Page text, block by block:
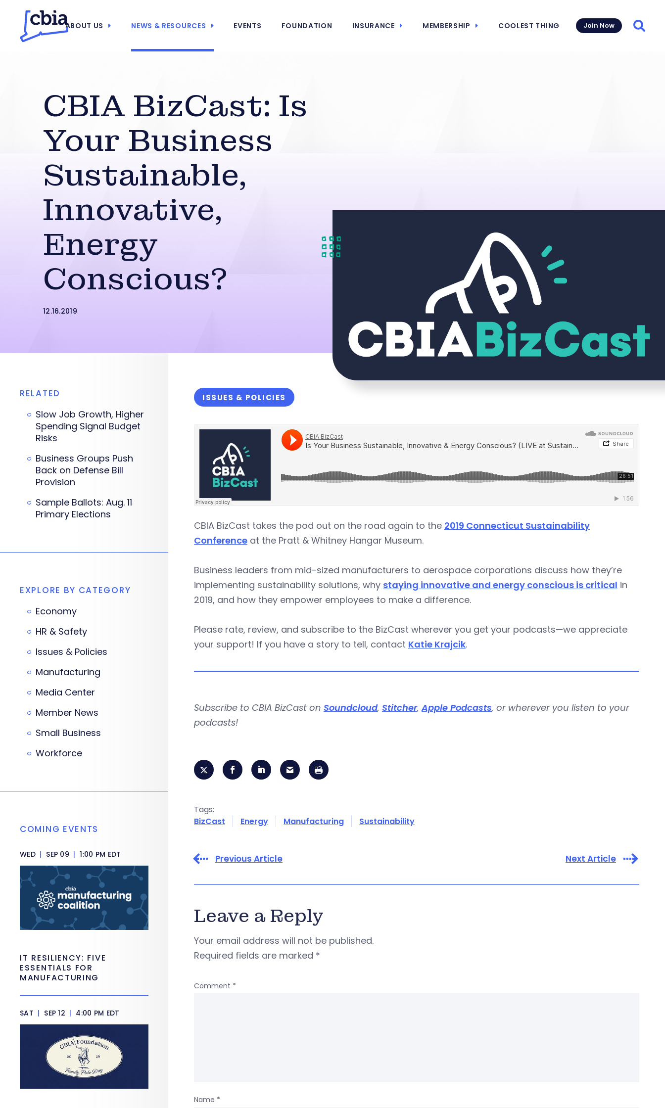
ABOUT US NEWS & RESOURCES EVENTS FOUNDATION INSURANCE MEMBERSHIP COOLEST THING Join Now
CBIA BizCast: Is
Your Business
Sustainable,
Innovative,
Energy
Conscious?
12.16.2019
ISSUES & POLICIES
CBIA BizCast takes the pod out on the road again to the 2019 Connecticut Sustainability
Conference at the Pratt & Whitney Hangar Museum.
Business leaders from mid-sized manufacturers to aerospace corporations discuss how they’re
implementing sustainability solutions, why staying innovative and energy conscious is critical in
2019, and how they empower employees to make a difference.
Please rate, review, and subscribe to the BizCast wherever you get your podcasts—we appreciate
your support! If you have a story to tell, contact Katie Krajcik.
Subscribe to CBIA BizCast on Soundcloud, Stitcher,Apple Podcasts, or wherever you listen to your
podcasts!
Tags:
BizCast
Energy Manufacturing Sustainability
Previous Article Next Article
Leave a Reply
Your email address will not be published.
Required fields are marked *
Comment *
Name *
RELATED
Slow Job Growth, Higher
Spending Signal Budget
Risks
Business Groups Push
Back on Defense Bill
Provision
Sample Ballots: Aug. 11
Primary Elections
EXPLORE BY CATEGORY
Economy
HR & Safety
Issues & Policies
Manufacturing
Media Center
Member News
Small Business
Workforce
COMING EVENTS
WED | SEP 09 | 1:00 PM EDT
IT RESILIENCY: FIVE
ESSENTIALS FOR
MANUFACTURING
SAT | SEP 12 | 4:00 PM EDT